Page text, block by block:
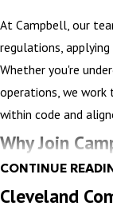
At Campbell, our
regulations,
Whether you're
operations, we work
within code and
Why Join
partner dedicated
CONTINUE
Cleveland